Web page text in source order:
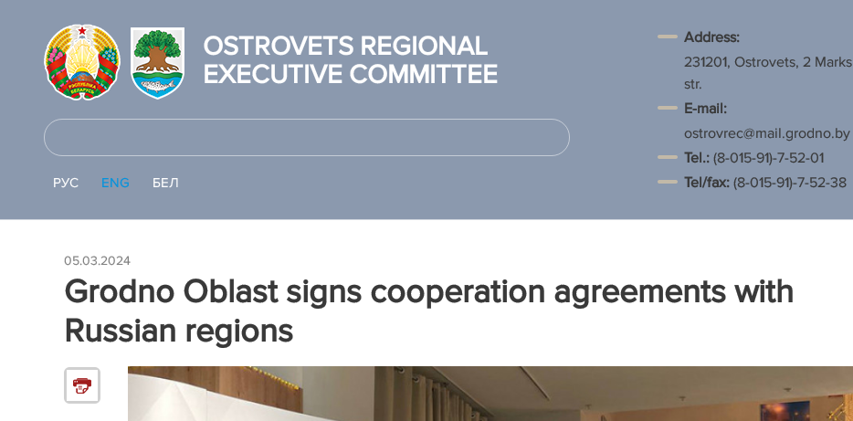
OSTROVETS REGIONAL
EXECUTIVE COMMITTEE
РУС ENG БЕЛ
Address:
231201, Ostrovets, 2 Marks
str.
E-mail:
ostrovrec@mail.grodno.by
Tel.: (8-015-91)-7-52-01
Tel/fax: (8-015-91)-7-52-38
05.03.2024
Grodno Oblast signs cooperation agreements with
Russian regions